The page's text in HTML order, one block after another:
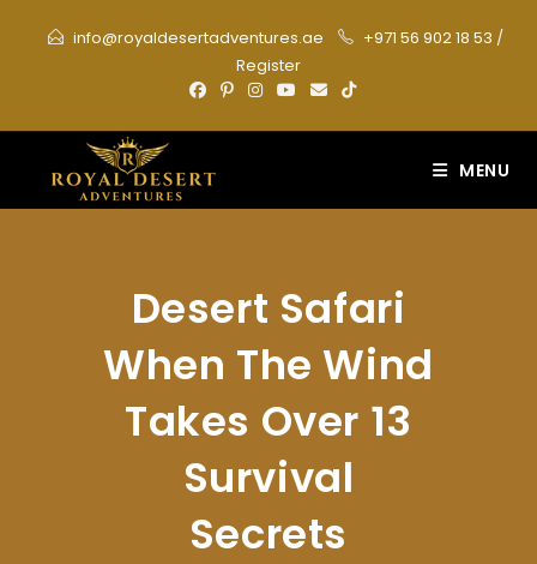
info@royaldesertadventures.ae +971 56 902 18 53 /
Register
MENU
Desert Safari
When The Wind
Takes Over 13
Survival
Secrets